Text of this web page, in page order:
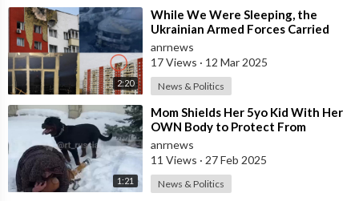
2:20
⁣While We Were Sleeping, the
Ukrainian Armed Forces Carried
out a Massive UAV Attack on
Moscow
anrnews
17 Views · 12 Mar 2025
News & Politics
1:21
⁣Mom Shields Her 5yo Kid With Her
OWN Body to Protect From
Rottweiler Attack
anrnews
11 Views · 27 Feb 2025
News & Politics